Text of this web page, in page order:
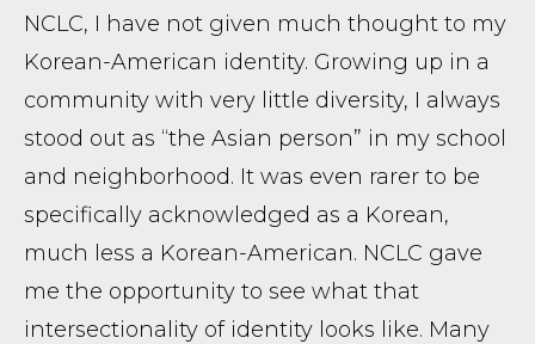
NCLC, I have not given much thought to my
Korean-American identity. Growing up in a
community with very little diversity, I always
stood out as “the Asian person” in my school
and neighborhood. It was even rarer to be
specifically acknowledged as a Korean,
much less a Korean-American. NCLC gave
me the opportunity to see what that
intersectionality of identity looks like. Many